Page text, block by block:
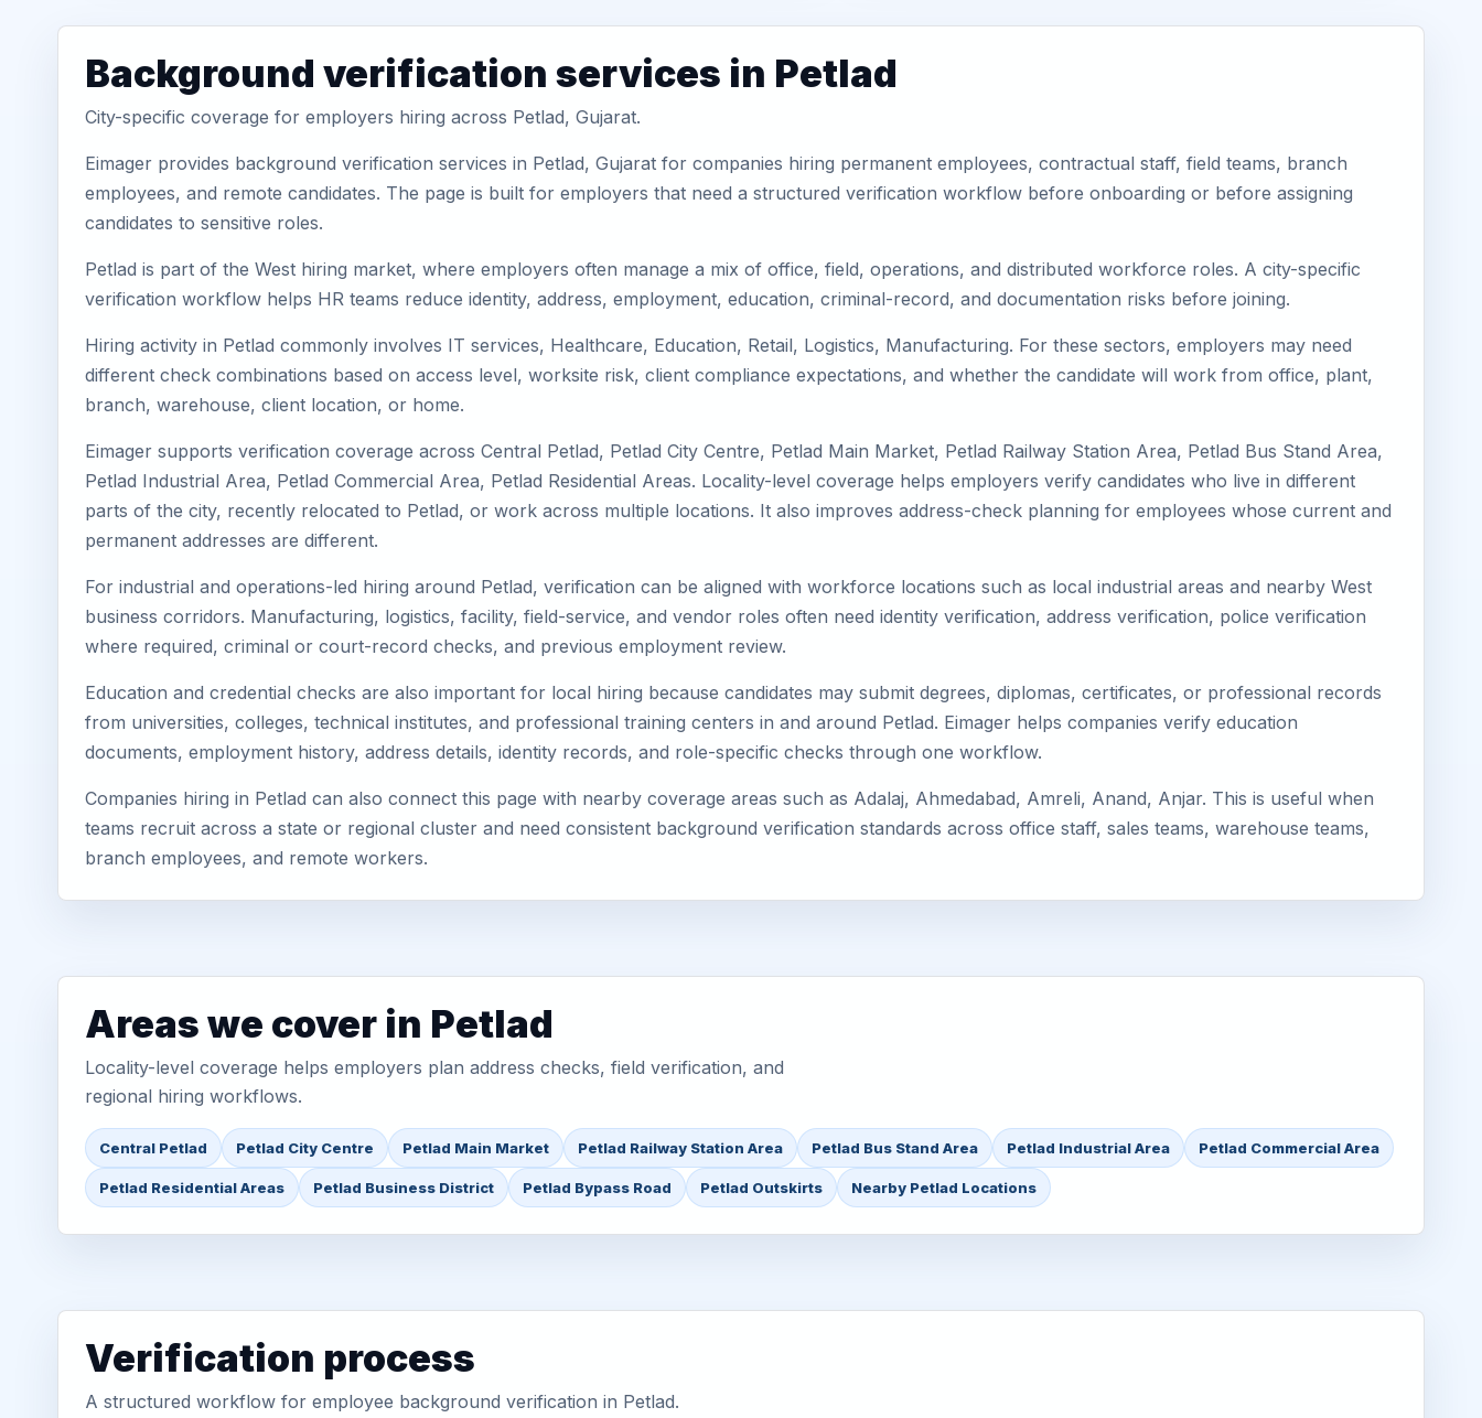
Background verification services in Petlad
City-specific coverage for employers hiring across Petlad, Gujarat.
Eimager provides background verification services in Petlad, Gujarat for companies hiring permanent employees, contractual staff, field teams, branch
employees, and remote candidates. The page is built for employers that need a structured verification workflow before onboarding or before assigning
candidates to sensitive roles.
Petlad is part of the West hiring market, where employers often manage a mix of office, field, operations, and distributed workforce roles. A city-specific
verification workflow helps HR teams reduce identity, address, employment, education, criminal-record, and documentation risks before joining.
Hiring activity in Petlad commonly involves IT services, Healthcare, Education, Retail, Logistics, Manufacturing. For these sectors, employers may need
different check combinations based on access level, worksite risk, client compliance expectations, and whether the candidate will work from office, plant,
branch, warehouse, client location, or home.
Eimager supports verification coverage across Central Petlad, Petlad City Centre, Petlad Main Market, Petlad Railway Station Area, Petlad Bus Stand Area,
Petlad Industrial Area, Petlad Commercial Area, Petlad Residential Areas. Locality-level coverage helps employers verify candidates who live in different
parts of the city, recently relocated to Petlad, or work across multiple locations. It also improves address-check planning for employees whose current and
permanent addresses are different.
For industrial and operations-led hiring around Petlad, verification can be aligned with workforce locations such as local industrial areas and nearby West
business corridors. Manufacturing, logistics, facility, field-service, and vendor roles often need identity verification, address verification, police verification
where required, criminal or court-record checks, and previous employment review.
Education and credential checks are also important for local hiring because candidates may submit degrees, diplomas, certificates, or professional records
from universities, colleges, technical institutes, and professional training centers in and around Petlad. Eimager helps companies verify education
documents, employment history, address details, identity records, and role-specific checks through one workflow.
Companies hiring in Petlad can also connect this page with nearby coverage areas such as Adalaj, Ahmedabad, Amreli, Anand, Anjar. This is useful when
teams recruit across a state or regional cluster and need consistent background verification standards across office staff, sales teams, warehouse teams,
branch employees, and remote workers.
Areas we cover in Petlad
Locality-level coverage helps employers plan address checks, field verification, and
regional hiring workflows.
Central Petlad Petlad City Centre Petlad Main Market Petlad Railway Station Area Petlad Bus Stand Area Petlad Industrial Area Petlad Commercial Area
Petlad Residential Areas Petlad Business District Petlad Bypass Road Petlad Outskirts Nearby Petlad Locations
Verification process
A structured workflow for employee background verification in Petlad.